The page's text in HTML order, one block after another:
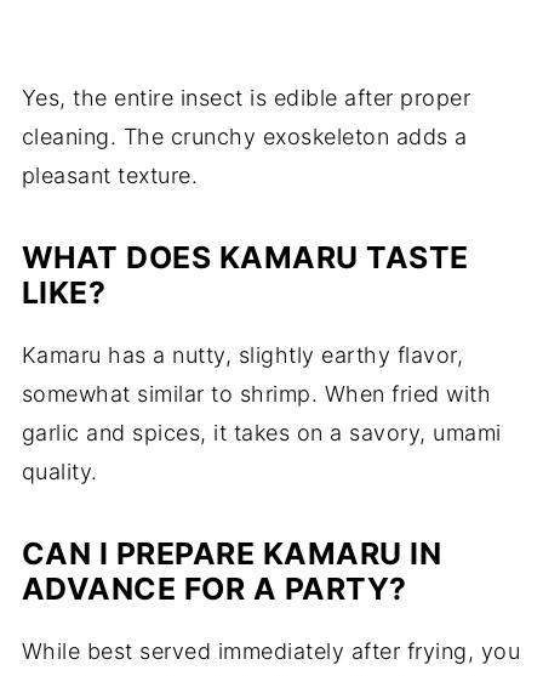
Yes, the entire insect is edible after proper
cleaning. The crunchy exoskeleton adds a
pleasant texture.
WHAT DOES KAMARU TASTE
LIKE?
Kamaru has a nutty, slightly earthy flavor,
somewhat similar to shrimp. When fried with
garlic and spices, it takes on a savory, umami
quality.
CAN I PREPARE KAMARU IN
ADVANCE FOR A PARTY?
While best served immediately after frying, you